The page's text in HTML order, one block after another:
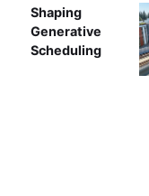
Shaping
Generative
Scheduling